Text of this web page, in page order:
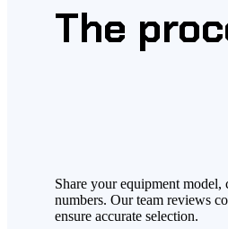
The
Share your equipment model,
numbers. Our team reviews
ensure accurate selection.